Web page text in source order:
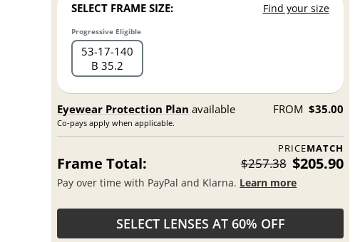
SELECT FRAME SIZE: Find your size
Progressive Eligible
53 17 140
B 35.2
Eyewear Protection Plan available
Co-pays apply when applicable.
FROM $35.00
PRICEMATCH
Frame Total: $257.38 $205.90
Pay over time with PayPal and Klarna. Learn more
SELECT LENSES AT 60% OFF